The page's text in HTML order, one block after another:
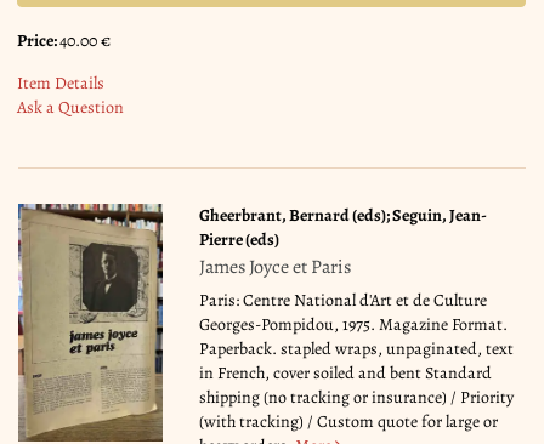
Price:40.00 €
Item Details
Ask a Question
Gheerbrant, Bernard (eds); Seguin, Jean-
Pierre (eds)
James Joyce et Paris
Paris: Centre National d'Art et de Culture
Georges-Pompidou, 1975. Magazine Format.
Paperback. stapled wraps, unpaginated, text
in French, cover soiled and bent Standard
shipping (no tracking or insurance) / Priority
(with tracking) / Custom quote for large or